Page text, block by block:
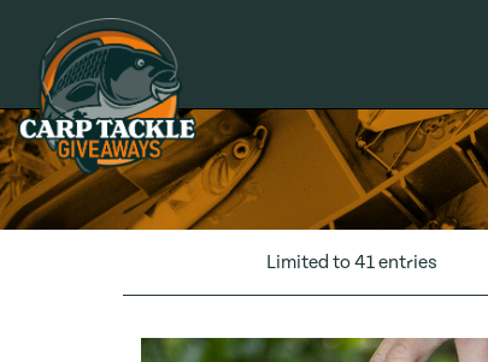
Carp Tackle Giveaways
Limited to 41 entries